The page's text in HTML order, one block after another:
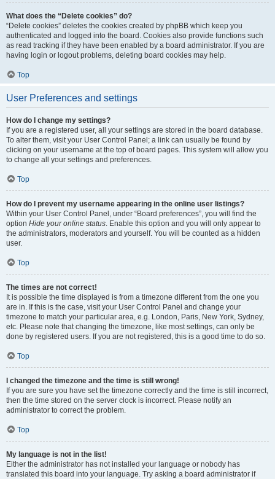
What does the “Delete cookies” do?
“Delete cookies” deletes the cookies created by phpBB which keep you
authenticated and logged into the board. Cookies also provide functions such
as read tracking if they have been enabled by a board administrator. If you are
having login or logout problems, deleting board cookies may help.
Top
User Preferences and settings
How do I change my settings?
If you are a registered user, all your settings are stored in the board database.
To alter them, visit your User Control Panel; a link can usually be found by
clicking on your username at the top of board pages. This system will allow you
to change all your settings and preferences.
Top
How do I prevent my username appearing in the online user listings?
Within your User Control Panel, under “Board preferences”, you will find the
option Hide your online status. Enable this option and you will only appear to
the administrators, moderators and yourself. You will be counted as a hidden
user.
Top
The times are not correct!
It is possible the time displayed is from a timezone different from the one you
are in. If this is the case, visit your User Control Panel and change your
timezone to match your particular area, e.g. London, Paris, New York, Sydney,
etc. Please note that changing the timezone, like most settings, can only be
done by registered users. If you are not registered, this is a good time to do so.
Top
I changed the timezone and the time is still wrong!
If you are sure you have set the timezone correctly and the time is still incorrect,
then the time stored on the server clock is incorrect. Please notify an
administrator to correct the problem.
Top
My language is not in the list!
Either the administrator has not installed your language or nobody has
translated this board into your language. Try asking a board administrator if